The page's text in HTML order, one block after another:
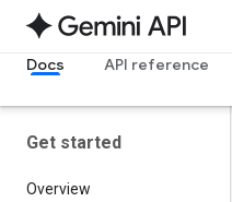
Docs API reference
Get started
Overview